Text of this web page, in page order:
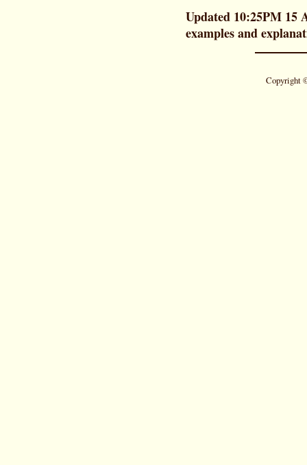
Updated 10:25PM 15
examples and
Copyright